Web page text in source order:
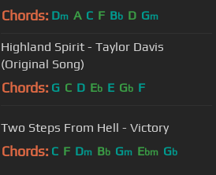
Chords: Dm A C F Bb D Gm
Highland Spirit - Taylor Davis
(Original Song)
Chords: G C D Eb E Gb F
Two Steps From Hell - Victory
Chords: C F Dm Bb Gm Ebm Gb